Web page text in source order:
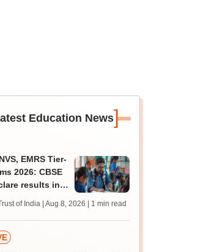
Education News]
EMRS Tier-
2026: CBSE
results in
of India | Aug 8, 2026 | 1 min read